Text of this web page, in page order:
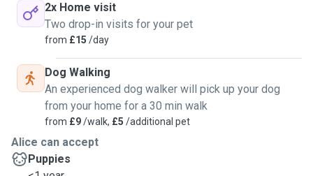
2x Home visit
Two drop-in visits for your pet
from £15 /day
Dog Walking
An experienced dog walker will pick up your dog
from your home for a 30 min walk
from £9/walk, £5 /additional pet
Alice can accept
Puppies